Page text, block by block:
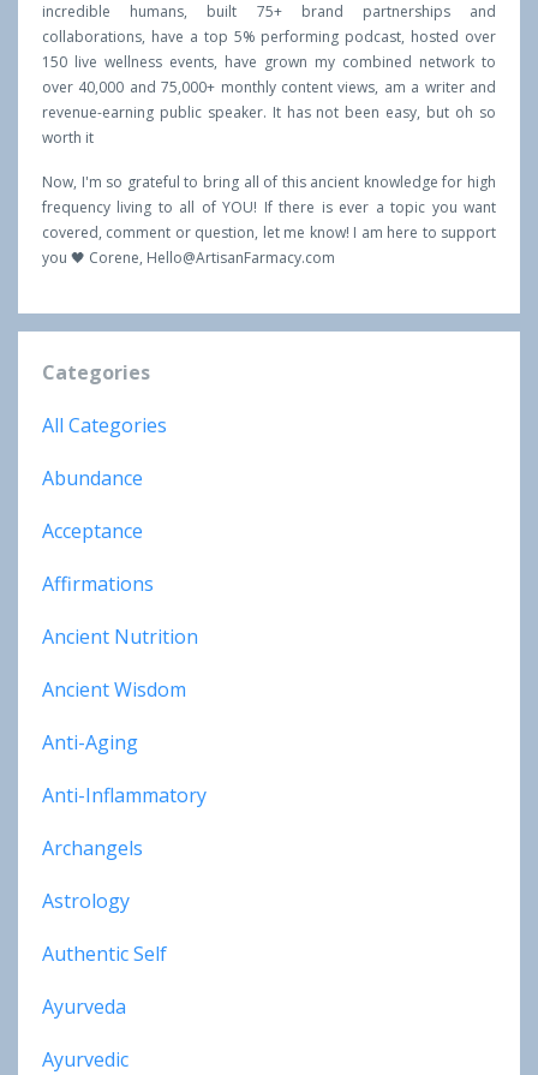
incredible humans, built 75+ brand partnerships and
collaborations, have a top 5% performing podcast, hosted over
150 live wellness events, have grown my combined network to
over 40,000 and 75,000+ monthly content views, am a writer and
revenue-earning public speaker. It has not been easy, but oh so
worth it
Now, I'm so grateful to bring all of this ancient knowledge for high
frequency living to all of YOU! If there is ever a topic you want
covered, comment or question, let me know! I am here to support
you 🖤 Corene, Hello@ArtisanFarmacy.com
Categories
All Categories
Abundance
Acceptance
Affirmations
Ancient Nutrition
Ancient Wisdom
Anti-Aging
Anti-Inflammatory
Archangels
Astrology
Authentic Self
Ayurveda
Ayurvedic